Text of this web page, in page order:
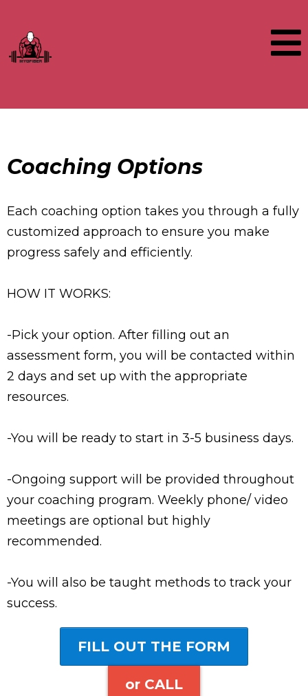
Coaching Options
Each coaching option takes you through a fully
customized approach to ensure you make
progress safely and efficiently.
HOW IT WORKS:
-Pick your option. After filling out an
assessment form, you will be contacted within
2 days and set up with the appropriate
resources.
-You will be ready to start in 3-5 business days.
-Ongoing support will be provided throughout
your coaching program. Weekly phone/ video
meetings are optional but highly
recommended.
-You will also be taught methods to track your
success.
FILL OUT THE FORM
or CALL